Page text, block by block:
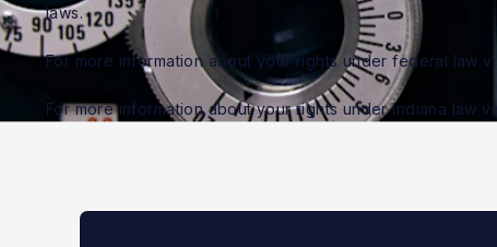
laws.
For more information about your rights under federal law
For more information about your rights under Indiana law